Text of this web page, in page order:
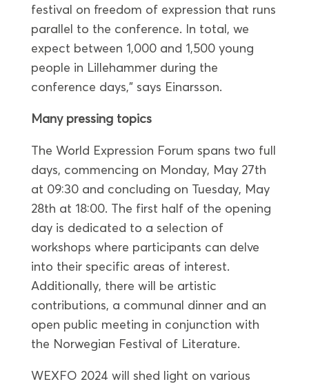
festival on freedom of expression that runs
parallel to the conference. In total, we
expect between 1,000 and 1,500 young
people in Lillehammer during the
conference days,” says Einarsson.
Many pressing topics
The World Expression Forum spans two full
days, commencing on Monday, May 27th
at 09:30 and concluding on Tuesday, May
28th at 18:00. The first half of the opening
day is dedicated to a selection of
workshops where participants can delve
into their specific areas of interest.
Additionally, there will be artistic
contributions, a communal dinner and an
open public meeting in conjunction with
the Norwegian Festival of Literature.
WEXFO 2024 will shed light on various